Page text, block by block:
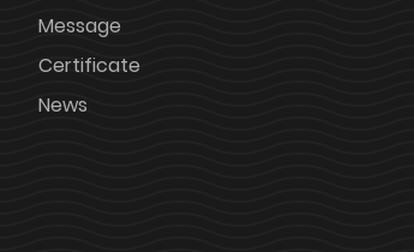
Message
Certificate
News